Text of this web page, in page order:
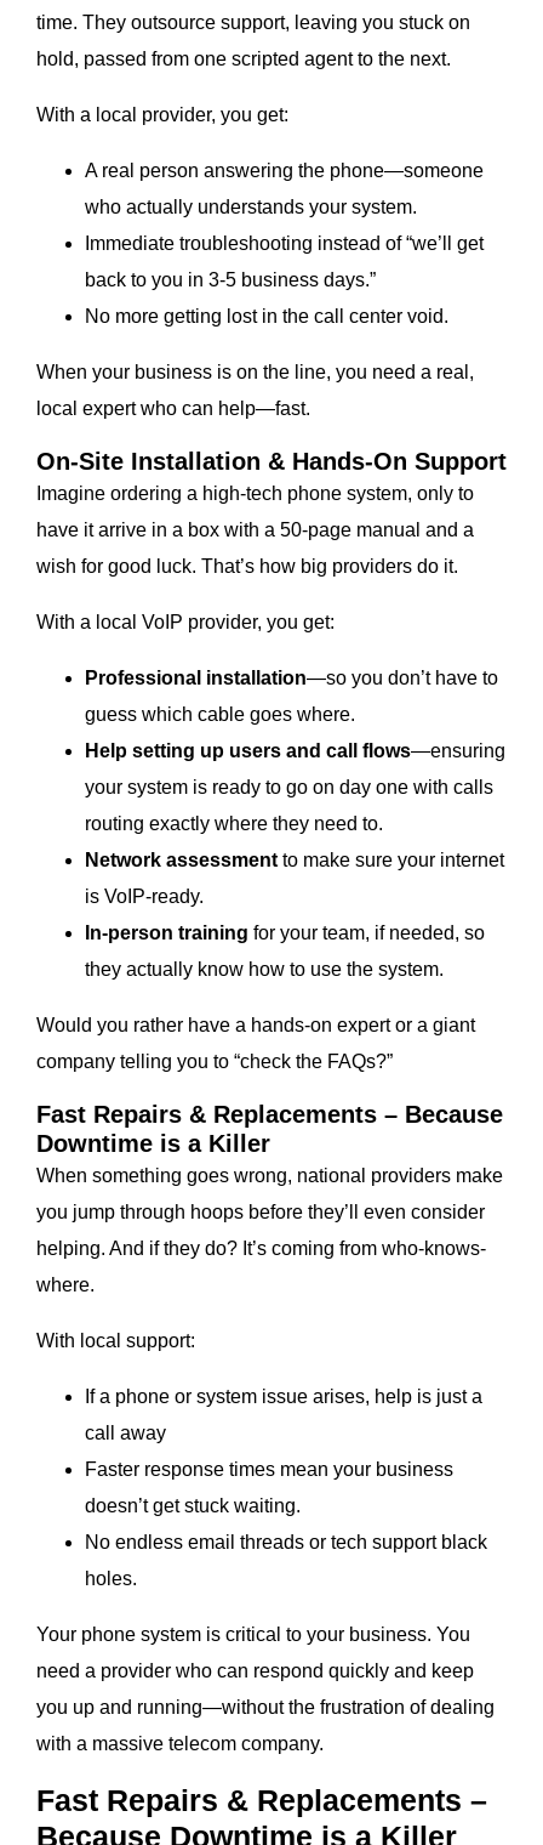
time. They outsource support, leaving you stuck on
hold, passed from one scripted agent to the next.
With a local provider, you get:
A real person answering the phone—someone
who actually understands your system.
Immediate troubleshooting instead of “we’ll get
back to you in 3-5 business days.”
No more getting lost in the call center void.
When your business is on the line, you need a real,
local expert who can help—fast.
On-Site Installation & Hands-On Support
Imagine ordering a high-tech phone system, only to
have it arrive in a box with a 50-page manual and a
wish for good luck. That’s how big providers do it.
With a local VoIP provider, you get:
Professional installation—so you don’t have to
guess which cable goes where.
Help setting up users and call flows—ensuring
your system is ready to go on day one with calls
routing exactly where they need to.
Network assessment to make sure your internet
is VoIP-ready.
In-person training for your team, if needed, so
they actually know how to use the system.
Would you rather have a hands-on expert or a giant
company telling you to “check the FAQs?”
Fast Repairs & Replacements – Because
Downtime is a Killer
When something goes wrong, national providers make
you jump through hoops before they’ll even consider
helping. And if they do? It’s coming from who-knows-
where.
With local support:
If a phone or system issue arises, help is just a
call away
Faster response times mean your business
doesn’t get stuck waiting.
No endless email threads or tech support black
holes.
Your phone system is critical to your business. You
need a provider who can respond quickly and keep
you up and running—without the frustration of dealing
with a massive telecom company.
Fast Repairs & Replacements –
Because Downtime is a Killer